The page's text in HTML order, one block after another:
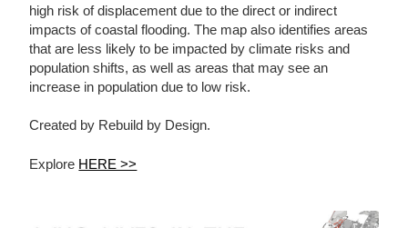
high risk of displacement due to the direct or indirect
impacts of coastal flooding. The map also identifies areas
that are less likely to be impacted by climate risks and
population shifts, as well as areas that may see an
increase in population due to low risk.
Created by Rebuild by Design.
Explore HERE >>